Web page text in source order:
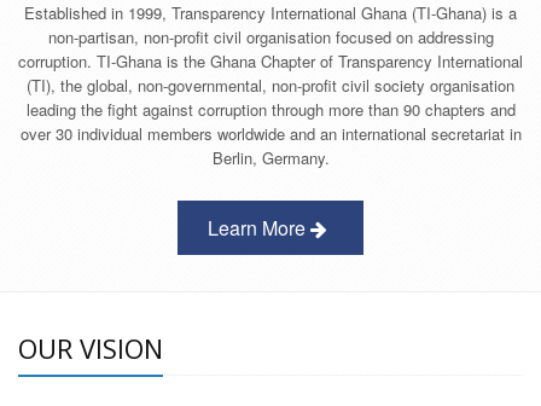
Established in 1999, Transparency International Ghana (TI-Ghana) is a
non-partisan, non-profit civil organisation focused on addressing
corruption. TI-Ghana is the Ghana Chapter of Transparency International
(TI), the global, non-governmental, non-profit civil society organisation
leading the fight against corruption through more than 90 chapters and
over 30 individual members worldwide and an international secretariat in
Berlin, Germany.
Learn More
OUR VISION